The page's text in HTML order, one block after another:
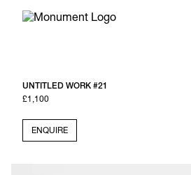
UNTITLED WORK #21
£1,100
ENQUIRE